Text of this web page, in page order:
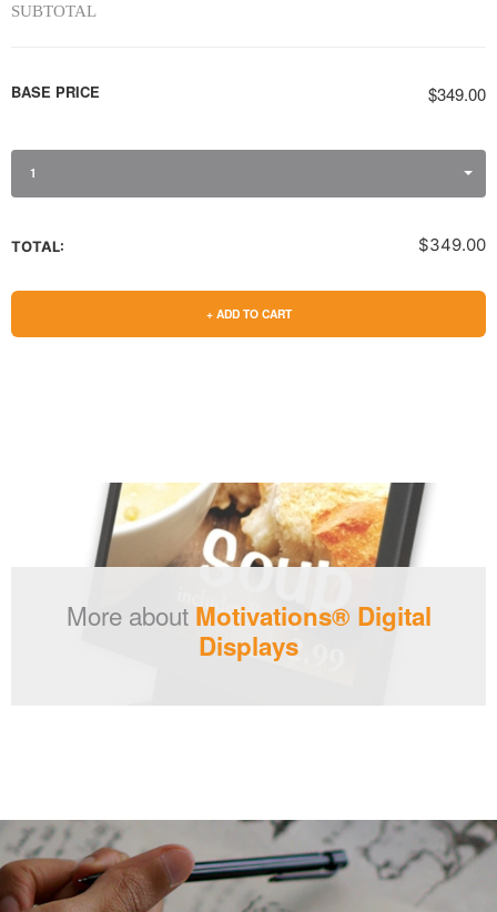
SUBTOTAL
BASE PRICE $349.00
1
TOTAL: $349.00
+ ADD TO CART
More about Motivations® Digital
Displays